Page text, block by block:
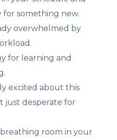
for something new.
overwhelmed by
for learning and
excited about this
just desperate for
room in your